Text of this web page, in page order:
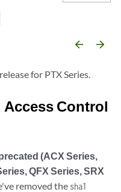
arrow_backward arrow_forward
for PTX Series.
Control
(ACX Series,
QFX Series, SRX
removed the sha1